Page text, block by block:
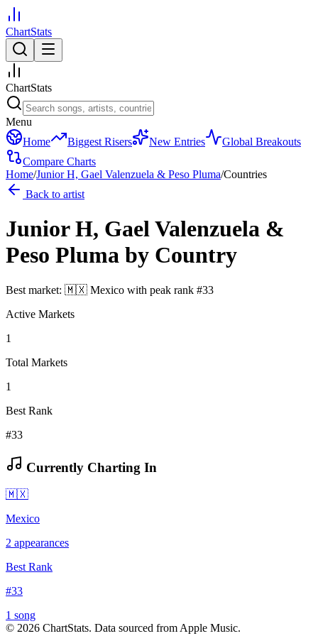
ChartStats
ChartStats
Menu
Home
Biggest Risers New Entries
Global Breakouts
Compare Charts
Home/Junior H, Gael Valenzuela & Peso Pluma/Countries
Back to artist
Junior H, Gael Valenzuela &
Peso Pluma by Country
Best market: 🇲🇽 Mexico with peak rank #33
Active Markets
1
Total Markets
1
Best Rank
#33
Currently Charting In
🇲🇽
Mexico
2 appearances
Best Rank
#33
1 song
© 2026 ChartStats. Data sourced from Apple Music.